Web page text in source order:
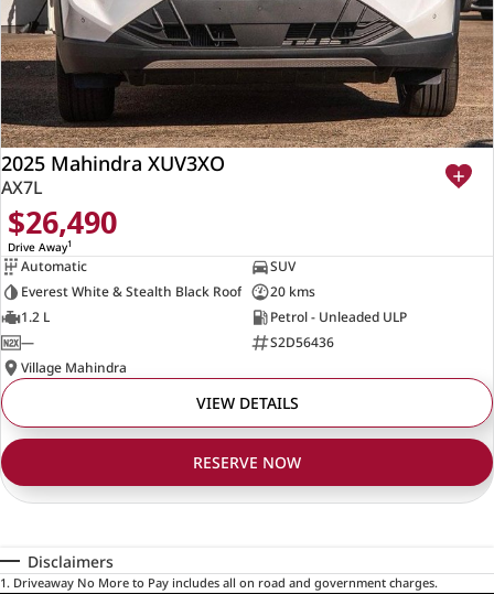
2025 Mahindra XUV3XO
AX7L
$26,490
Drive Away1
Automatic
SUV
Everest White & Stealth Black Roof
20 kms
1.2 L
Petrol - Unleaded ULP
—
S2D56436
Village Mahindra
VIEW DETAILS
RESERVE NOW
Disclaimers
1 . Driveaway No More to Pay includes all on road and government charges.